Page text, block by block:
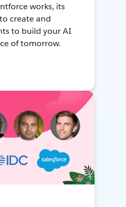
works, its
create and
to build your AI
of tomorrow.